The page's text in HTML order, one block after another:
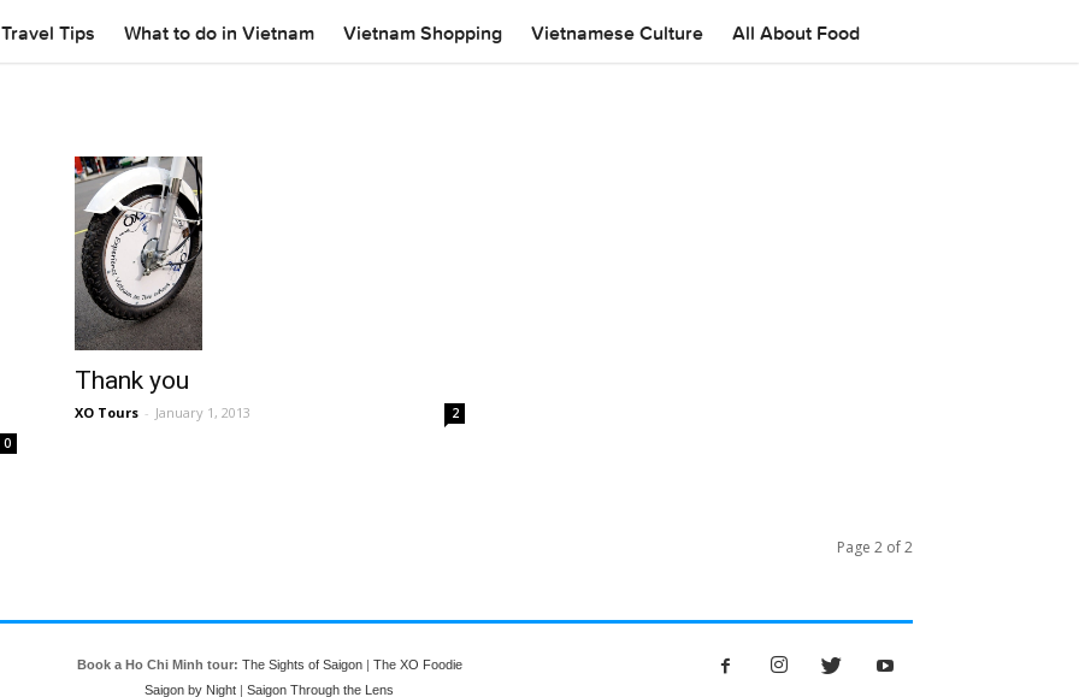
Tips What to do in Vietnam Vietnam Shopping Vietnamese Culture All About Food
0
Thank you
XO Tours - January 1, 2013 2
Page 2 of 2
Book a Ho Chi Minh tour: The Sights of Saigon| The XO Foodie
Saigon by Night |Saigon Through the Lens